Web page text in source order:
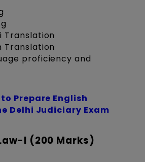
Translation
Translation
proficiency and
to Prepare English
Delhi Judiciary Exam
I (200 Marks)